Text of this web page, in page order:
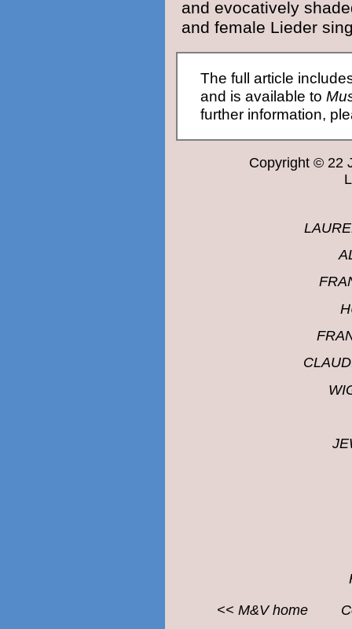
and evocatively
and female Lieder
The full article
and is available to
further information,
Copyright © 22
<< M&Vhome